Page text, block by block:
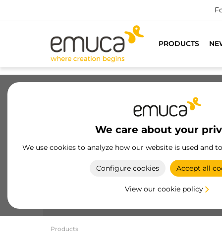
DO YOU WANT TO BE A
PRODUCTS
We care about your
We use cookies to analyze how our website is used and
Configure cookies Accept all
View our cookie policy
Hinges
Knobs
Enhance your furniture with Emuca's knobs,
designed to combine aesthetics and functionality
Products